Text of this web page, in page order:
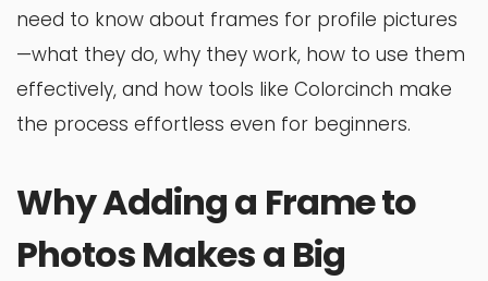
need to know about frames for profile pictures
—what they do, why they work, how to use them
effectively, and how tools like Colorcinch make
the process effortless even for beginners.
Why Adding a Frame to
Photos Makes a Big